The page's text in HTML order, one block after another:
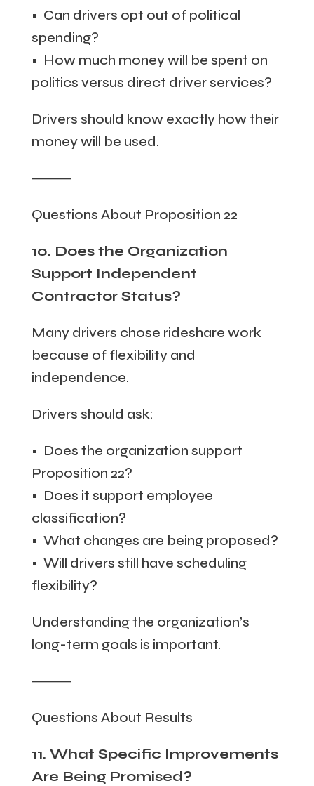
• Can drivers opt out of political
spending?
• How much money will be spent on
politics versus direct driver services?
Drivers should know exactly how their
money will be used.
⸻
Questions About Proposition 22
10. Does the Organization
Support Independent
Contractor Status?
Many drivers chose rideshare work
because of flexibility and
independence.
Drivers should ask:
• Does the organization support
Proposition 22?
• Does it support employee
classification?
• What changes are being proposed?
• Will drivers still have scheduling
flexibility?
Understanding the organization’s
long-term goals is important.
⸻
Questions About Results
11. What Specific Improvements
Are Being Promised?